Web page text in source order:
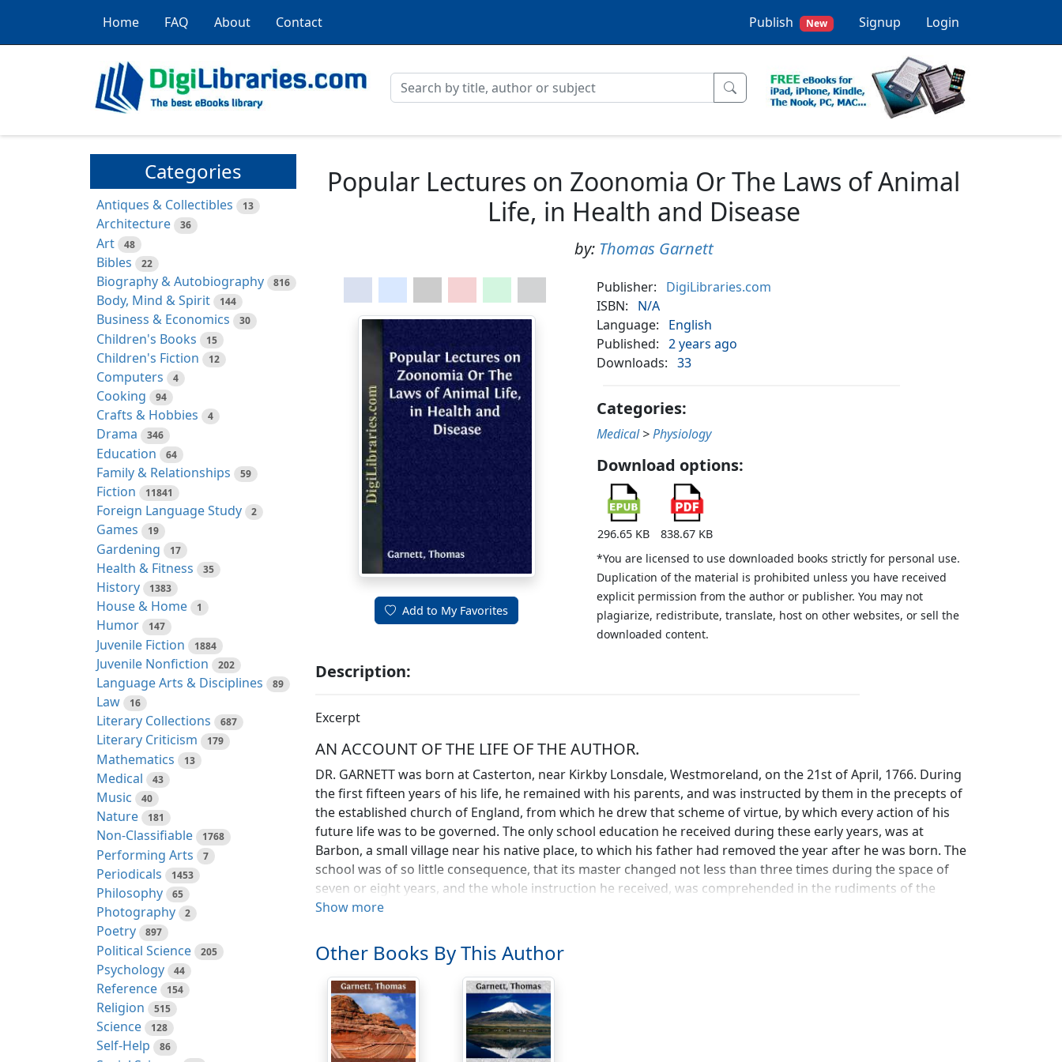
Home FAQ About Contact Publish New Signup Login
Categories
Antiques & Collectibles 13
Architecture 36
Art 48
Bibles 22
Biography & Autobiography 816
Body, Mind & Spirit 144
Business & Economics 30
Children's Books 15
Children's Fiction 12
Computers 4
Cooking 94
Crafts & Hobbies 4
Drama 346
Education 64
Family & Relationships 59
Fiction 11841
Foreign Language Study 2
Games 19
Gardening 17
Health & Fitness 35
History 1383
House & Home 1
Humor 147
Juvenile Fiction 1884
Juvenile Nonfiction 202
Language Arts & Disciplines 89
Law 16
Literary Collections 687
Literary Criticism 179
Mathematics 13
Medical 43
Music 40
Nature 181
Non-Classifiable 1768
Performing Arts 7
Periodicals 1453
Philosophy 65
Photography 2
Poetry 897
Political Science 205
Psychology 44
Reference 154
Religion 515
Science 128
Self-Help 86
Popular Lectures on Zoonomia Or The Laws of Animal
Life, in Health and Disease
by: Thomas Garnett
Add to My Favorites
Publisher:
DigiLibraries.com
ISBN:
N/A
Language:
English
Published:
2 years ago
Downloads:
33
Categories:
Medical >Physiology
Download options:
296.65 KB
838.67 KB
*You are licensed to use downloaded books strictly for personal use.
Duplication of the material is prohibited unless you have received
explicit permission from the author or publisher. You may not
plagiarize, redistribute, translate, host on other websites, or sell the
downloaded content.
Description:
Excerpt
AN ACCOUNT OF THE LIFE OF THE AUTHOR.
DR. GARNETT was born at Casterton, near Kirkby Lonsdale, Westmoreland, on the 21st of April, 1766. During
the first fifteen years of his life, he remained with his parents, and was instructed by them in the precepts of
the established church of England, from which he drew that scheme of virtue, by which every action of his
future life was to be governed. The only school education he received during these early years, was at
Barbon, a small village near his native place, to which his father had removed the year after he was born. The
school was of so little consequence, that its master changed not less than three times during the space of
seven or eight years, and the whole instruction he received, was comprehended in the rudiments of the
English grammar, a small portion of Latin, and a little French, together with the general principles of
the boisterous amusements of his companions, while from the liveliness of his disposition he could not
remain a moment idle. To these circumstances we are, perhaps, to attribute the uncommon progress he
made in every branch of knowledge to which he afterwards applied himself.
Whilst a schoolboy, the susceptibility of his mind, and a diffidence of character connected with it, caused him
to associate very little with his schoolfellows: he dreaded the displeasure of his preceptor, as the greatest
misfortune which could befal him The moment he arrived at home, he set about preparing his lesson for the
Show more
Other Books By This Author